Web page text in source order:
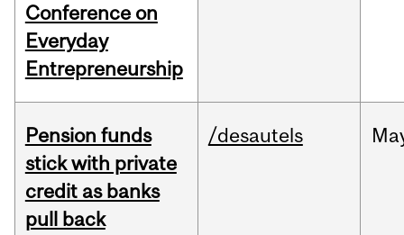
Conference on
Everyday
Entrepreneurship
Pension funds
stick with private
credit as banks
pull back
/desautels